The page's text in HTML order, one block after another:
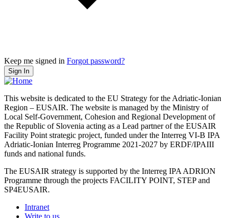
Keep me signed in Forgot password?
Sign In
This website is dedicated to the EU Strategy for the Adriatic-Ionian
Region – EUSAIR. The website is managed by the Ministry of
Local Self-Government, Cohesion and Regional Development of
the Republic of Slovenia acting as a Lead partner of the EUSAIR
Facility Point strategic project, funded under the Interreg VI-B IPA
Adriatic-Ionian Interreg Programme 2021-2027 by ERDF/IPAIII
funds and national funds.
The EUSAIR strategy is supported by the Interreg IPA ADRION
Programme through the projects FACILITY POINT, STEP and
SP4EUSAIR.
Intranet